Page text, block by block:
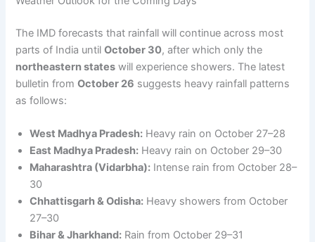
The IMD forecasts that rainfall will continue across most
parts of India untilOctober 30, after which only the
northeastern states will experience showers. The latest
bulletin fromOctober 26 suggests heavy rainfall patterns
as follows:
West Madhya Pradesh: Heavy rain on October 27–28
East Madhya Pradesh: Heavy rain on October 29–30
Maharashtra (Vidarbha): Intense rain from October 28–
30
Chhattisgarh & Odisha: Heavy showers from October
27–30
Bihar & Jharkhand: Rain from October 29–31